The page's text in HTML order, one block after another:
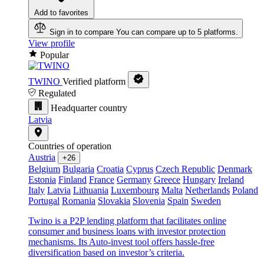
Add to favorites
Sign in to compare You can compare up to 5 platforms.
View profile
Popular
TWINO Verified platform
Regulated
Headquarter country
Latvia
Countries of operation
Austria
+26
Belgium Bulgaria Croatia Cyprus Czech Republic Denmark
Estonia Finland France Germany Greece Hungary Ireland
Italy Latvia Lithuania Luxembourg Malta Netherlands Poland
Portugal Romania Slovakia Slovenia Spain Sweden
Twino is a P2P lending platform that facilitates online
consumer and business loans with investor protection
mechanisms. Its Auto-invest tool offers hassle-free
diversification based on investor’s criteria.